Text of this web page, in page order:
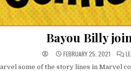
Bayou Billy
FEBRUARY 25, 2021
some of the story lines in Marvel